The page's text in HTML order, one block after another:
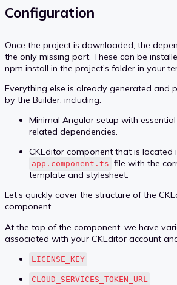
Configuration
Once the project is downloaded, the
the only missing part. These can be
npm install in the project’s folder in your
Everything else is already generated and
by the Builder, including:
Minimal Angular setup with
related dependencies.
CKEditor component that is located
app.component.ts file with the
template and stylesheet.
Let’s quickly cover the structure of the
component.
At the top of the component, we have
associated with your CKEditor account
LICENSE_KEY
CLOUD_SERVICES_TOKEN_URL